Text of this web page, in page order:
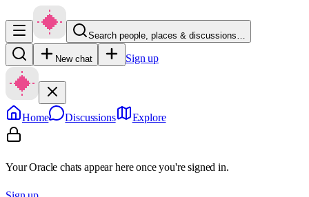
Search people, places & discussions…
New chat Sign up
Home Discussions Explore
Your Oracle chats appear here once you're signed in.